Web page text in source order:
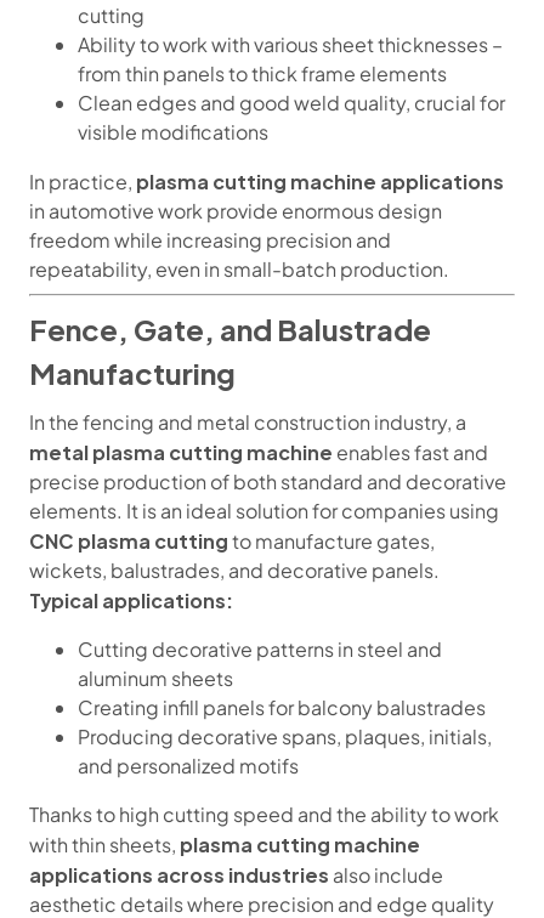
cutting
Ability to work with various sheet thicknesses –
from thin panels to thick frame elements
Clean edges and good weld quality, crucial for
visible modifications
In practice, plasma cutting machine applications
in automotive work provide enormous design
freedom while increasing precision and
repeatability, even in small-batch production.
Fence, Gate, and Balustrade
Manufacturing
In the fencing and metal construction industry, a
metal plasma cutting machine enables fast and
precise production of both standard and decorative
elements. It is an ideal solution for companies using
CNC plasma cuttingto manufacture gates,
wickets, balustrades, and decorative panels.
Typical applications:
Cutting decorative patterns in steel and
aluminum sheets
Creating infill panels for balcony balustrades
Producing decorative spans, plaques, initials,
and personalized motifs
Thanks to high cutting speed and the ability to work
with thin sheets, plasma cutting machine
applications across industries also include
aesthetic details where precision and edge quality